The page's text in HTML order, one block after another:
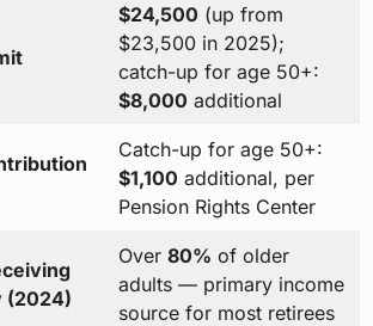
$24,500 (up from
$23,500 in 2025);
catch-up for age 50+:
$8,000 additional
Catch-up for age 50+:
$1,100 additional, per
Pension Rights Center
(2024)
Over 80% of older
adults — primary income
source for most retirees